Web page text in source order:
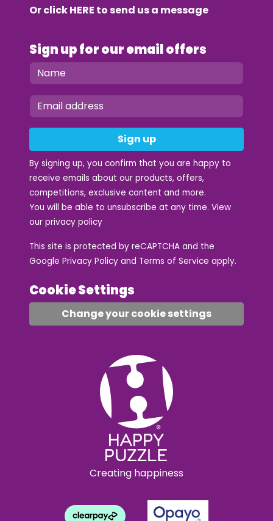
Or clickHERE to send us a message
Sign up for our email offers
Sign up
By signing up, you confirm that you are happy to
receive emails about our products, offers,
competitions, exclusive content and more.
You will be able to unsubscribe at any time. View
our privacy policy
This site is protected by reCAPTCHA and the
Google Privacy Policy and Terms of Service apply.
Cookie Settings
Change your cookie settings
Creating happiness